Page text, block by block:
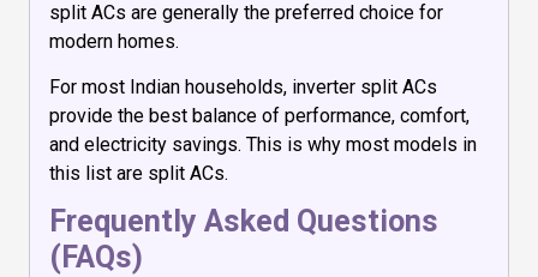
split ACs are generally the preferred choice for
modern homes.
For most Indian households, inverter split ACs
provide the best balance of performance, comfort,
and electricity savings. This is why most models in
this list are split ACs.
Frequently Asked Questions
(FAQs)